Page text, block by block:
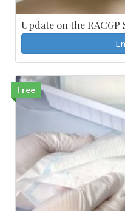
Update on the RACGP
Free